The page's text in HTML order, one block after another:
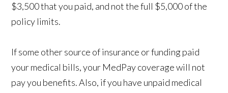
$3,500 that you paid, and not the full $5,000 of the
policy limits.
If some other source of insurance or funding paid
your medical bills, your MedPay coverage will not
pay you benefits. Also, if you have unpaid medical